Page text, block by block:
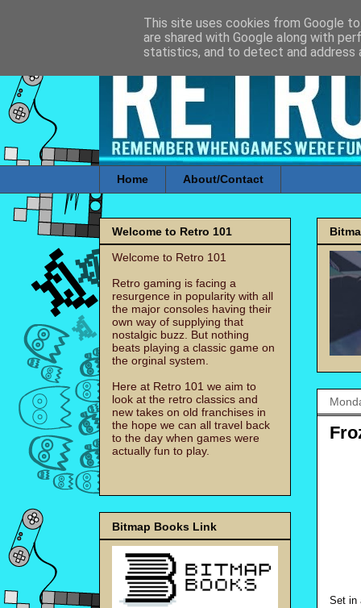
Home About/Contact
Set in
Welcome to Retro 101
Welcome to Retro 101
Retro gaming is facing a
resurgence in popularity with all
the major consoles having their
own way of supplying that
nostalgic buzz. But nothing
beats playing a classic game on
the orginal system.
Here at Retro 101 we aim to
look at the retro classics and
new takes on old franchises in
the hope we can all travel back
to the day when games were
actually fun to play.
Bitmap Books Link
This site uses cookies from Google
are shared with Google along with
statistics, and to detect and address